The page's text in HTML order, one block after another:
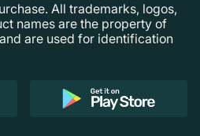
All trademarks, logos,
names are the property of
are used for identification